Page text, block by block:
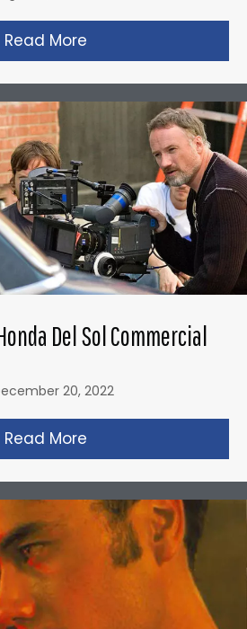
Read More
Del Sol Commercial
20, 2022
Read More